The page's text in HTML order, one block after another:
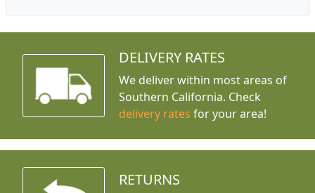
DELIVERY RATES
We deliver within most areas of
Southern California. Check
delivery rates for your area!
RETURNS